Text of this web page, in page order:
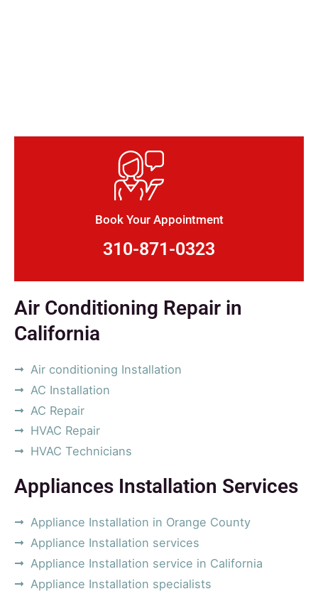
Book Your Appointment
310-871-0323
Air Conditioning Repair in
California
Air conditioning Installation
AC Installation
AC Repair
HVAC Repair
HVAC Technicians
Appliances Installation Services
Appliance Installation in Orange County
Appliance Installation services
Appliance Installation service in California
Appliance Installation specialists